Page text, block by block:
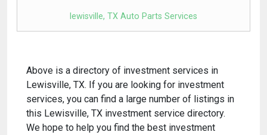
lewisville, TX Auto Parts Services
Above is a directory of investment services in
Lewisville, TX. If you are looking for investment
services, you can find a large number of listings in
this Lewisville, TX investment service directory.
We hope to help you find the best investment